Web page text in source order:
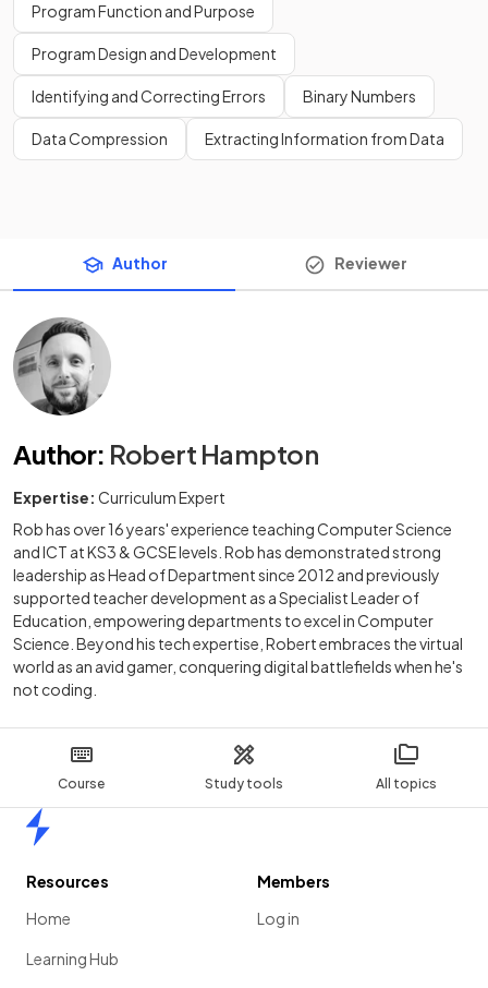
Course Study tools All topics
Program Function and Purpose
Program Design and Development
Identifying and Correcting Errors Binary Numbers
Data Compression Extracting Information from Data
Author Reviewer
Author: Robert Hampton
Expertise: Curriculum Expert
Rob has over 16 years' experience teaching Computer Science
and ICT at KS3 & GCSE levels. Rob has demonstrated strong
leadership as Head of Department since 2012 and previously
supported teacher development as a Specialist Leader of
Education, empowering departments to excel in Computer
Science. Beyond his tech expertise, Robert embraces the virtual
world as an avid gamer, conquering digital battlefields when he's
not coding.
Resources
Home
Learning Hub
Members
Log in